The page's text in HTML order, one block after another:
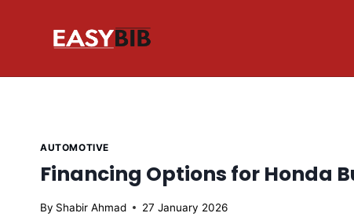
AUTOMOTIVE
Financing Options for Honda
By Shabir Ahmad 27 January 2026